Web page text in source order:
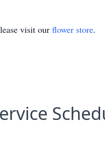
visit our flower store.